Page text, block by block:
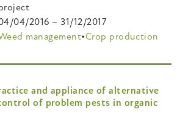
04/2016 –31/12/2017
management Crop production
and appliance of alternative
of problem pests in organic